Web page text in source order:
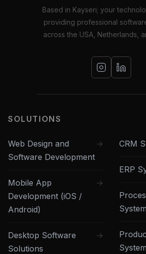
Based in Kayseri; your
providing professional
across the USA, Netherlands,
SOLUTIONS
Web Design and
Software Development
Mobile App
Development (iOS /
Android)
Desktop Software
Solutions
CRM
ERP